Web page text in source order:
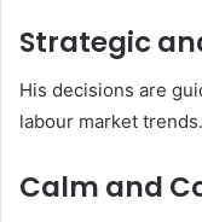
Strategic
His decisions are
labour market trends.
Calm and